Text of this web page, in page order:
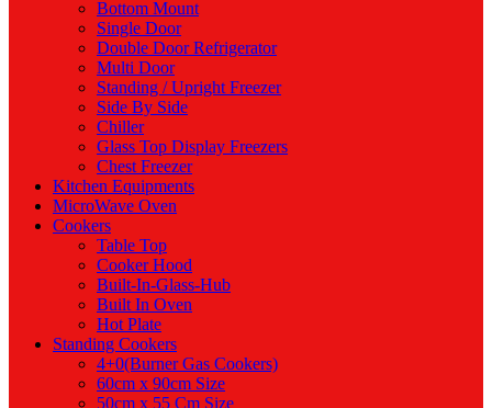
Bottom Mount
Single Door
Double Door Refrigerator
Multi Door
Standing / Upright Freezer
Side By Side
Chiller
Glass Top Display Freezers
Chest Freezer
Kitchen Equipments
MicroWave Oven
Cookers
Table Top
Cooker Hood
Built-In-Glass-Hub
Built In Oven
Hot Plate
Standing Cookers
4+0(Burner Gas Cookers)
60cm x 90cm Size
50cm x 55 Cm Size